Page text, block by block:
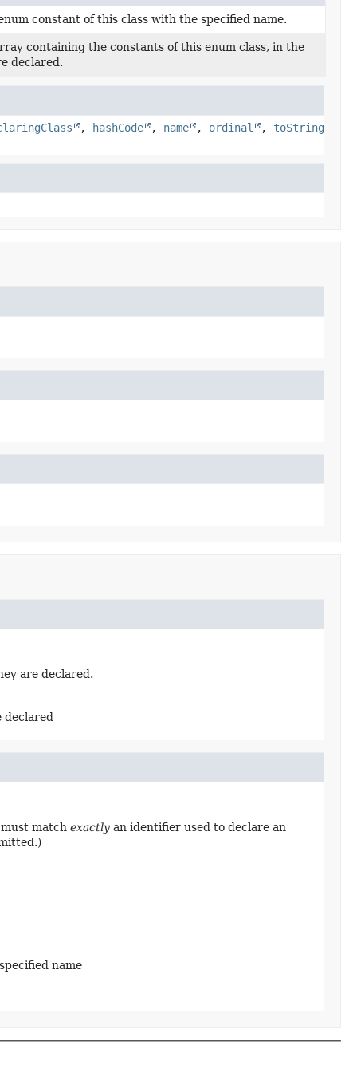
constant of this class with the specified name.
containing the constants of this enum class, in the
declared.
, hashCode , name , ordinal , toString
are declared.
match exactlyan identifier used to declare an
name